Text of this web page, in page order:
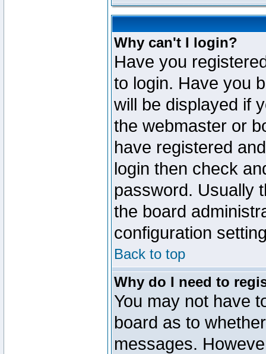
Why can't I login?
Have you
to login. Have you
will be displayed if
the webmaster or
have registered
login then check
password. Usually
the board
configuration
Back to top
Why do I need to
You may not have
board as to
messages.